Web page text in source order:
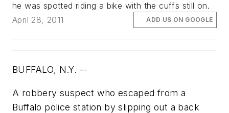
he was spotted riding a bike with the cuffs still on.
April 28, 2011
ADD US ON GOOGLE
BUFFALO, N.Y. --
A robbery suspect who escaped from a
Buffalo police station by slipping out a back